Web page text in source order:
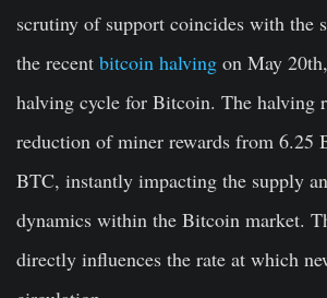
scrutiny of support coincides with the
the recent bitcoin halving on May
halving cycle for Bitcoin. The halving
reduction of miner rewards from 6.25
BTC, instantly impacting the supply
dynamics within the Bitcoin market.
directly influences the rate at which